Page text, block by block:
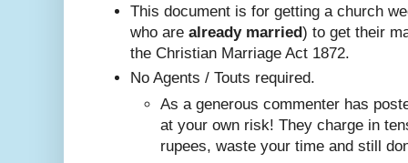
This document is for getting a church
who are already married) to get their
the Christian Marriage Act 1872.
No Agents / Touts required.
As a generous commenter has
at your own risk! They charge in
rupees, waste your time and still